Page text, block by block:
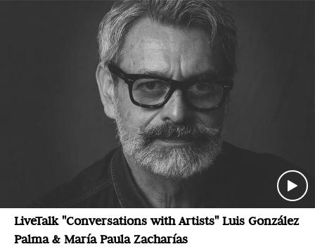
LiveTalk "Conversations with Artists" Luis González
Palma & María Paula Zacharías